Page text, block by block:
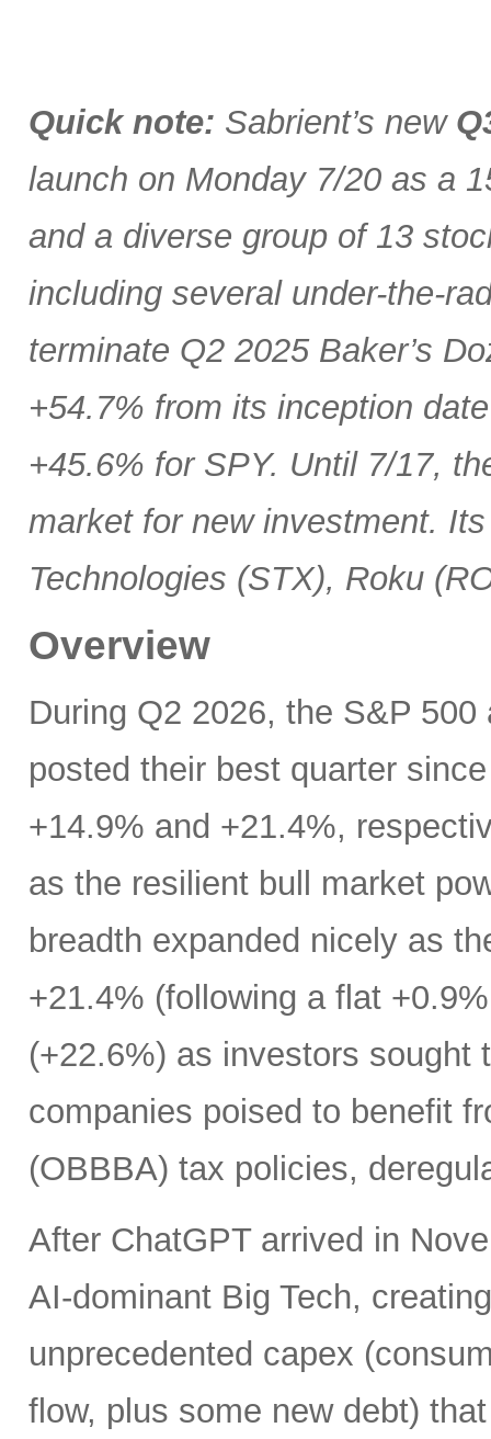
Quick note: Sabrient’s new
launch on Monday 7/20 as a
and a diverse group of 13
including several under-the-
terminate Q2 2025 Baker’s
+54.7% from its inception
+45.6% for SPY. Until 7/17,
market for new investment.
Technologies (STX), Roku
Overview
During Q2 2026, the S&P
posted their best quarter
+14.9% and +21.4%,
as the resilient bull market
breadth expanded nicely as
+21.4% (following a flat
(+22.6%) as investors sought
companies poised to benefit
(OBBBA) tax policies,
After ChatGPT arrived in
AI-dominant Big Tech,
unprecedented capex
flow, plus some new debt)